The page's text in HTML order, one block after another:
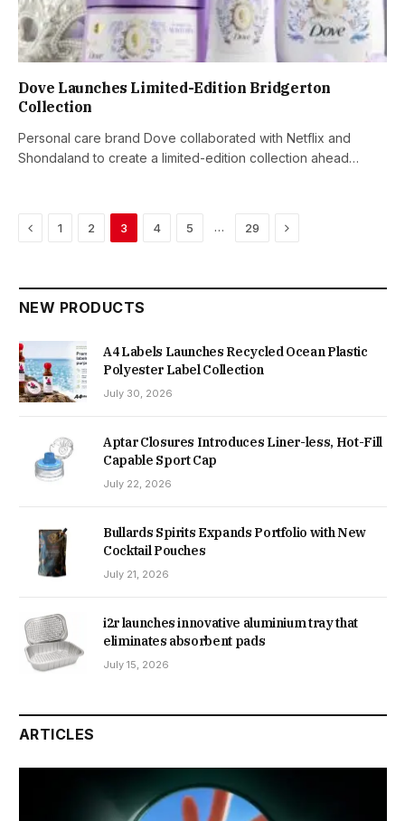
Dove Launches Limited-Edition Bridgerton
Collection
Personal care brand Dove collaborated with Netflix and
Shondaland to create a limited-edition collection ahead…
Previous
1 2 3 4 5 … 29 Next
NEW PRODUCTS
A4 Labels Launches Recycled Ocean Plastic
Polyester Label Collection
July 30, 2026
Aptar Closures Introduces Liner-less, Hot-Fill
Capable Sport Cap
July 22, 2026
Bullards Spirits Expands Portfolio with New
Cocktail Pouches
July 21, 2026
i2r launches innovative aluminium tray that
eliminates absorbent pads
July 15, 2026
ARTICLES